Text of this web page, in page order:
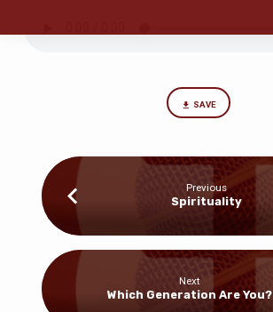
Parents
SAVE
Previous
Spirituality
Next
Which Generation Are You?